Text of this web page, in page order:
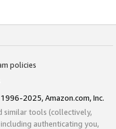
policies
2025, Amazon.com, Inc.
similar tools (collectively,
authenticating you,